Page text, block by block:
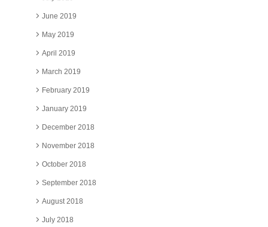
June 2019
May 2019
April 2019
March 2019
February 2019
January 2019
December 2018
November 2018
October 2018
September 2018
August 2018
July 2018